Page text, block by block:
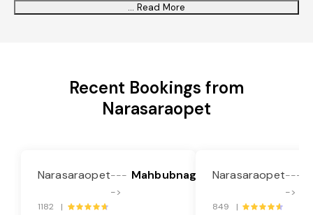
... Read More
Recent Bookings from
Narasaraopet
Narasaraopet---
->
Mahbubnagar
1182 |
Narasaraopet---
->
849 |